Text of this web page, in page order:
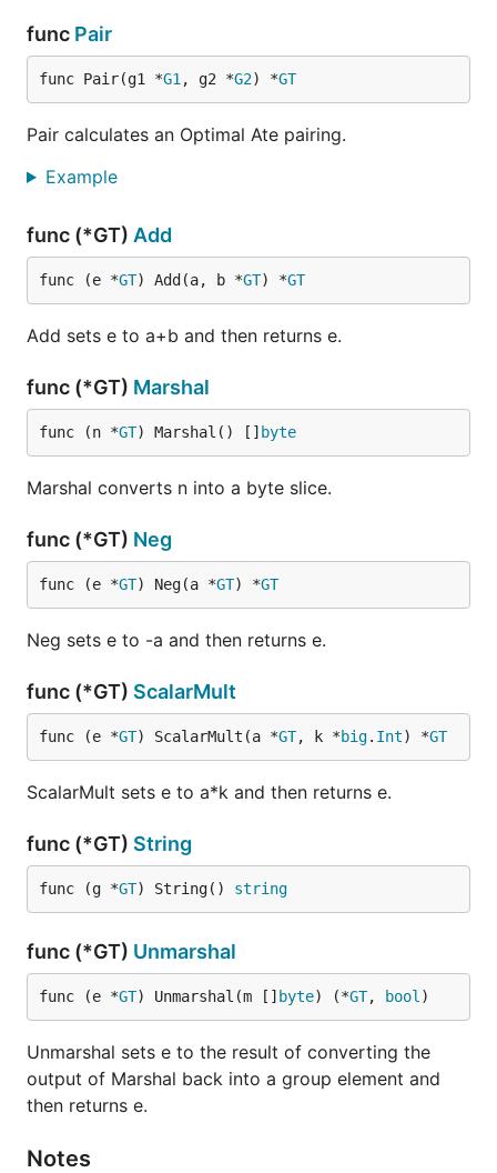
func Pair
func Pair(g1 *G1 , g2 *G2) *GT
Pair calculates an Optimal Ate pairing.
Example
func (*GT) Add
func (e *GT) Add(a, b *GT) *GT
Add sets e to a+b and then returns e.
func (*GT) Marshal
func (n *GT) Marshal() [] byte
Marshal converts n into a byte slice.
func (*GT) Neg
func (e *GT) Neg(a *GT) *GT
Neg sets e to -a and then returns e.
func (*GT) ScalarMult
func (e *GT) ScalarMult(a *GT, k *big. Int) *GT
ScalarMult sets e to a*k and then returns e.
func (*GT) String
func (g *GT) String() string
func (*GT) Unmarshal
func (e *GT) Unmarshal(m [] byte) (*GT, bool )
Unmarshal sets e to the result of converting the
output of Marshal back into a group element and
then returns e.
Notes